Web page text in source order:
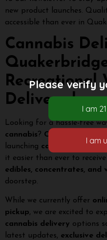
new product launches.
accessible than ever in
Cannabis
Recreational
Delivered
Looking for a hassle-free
cannabis? Citi Roots
launching cannabis
it easier than ever to receive
edibles, concentrates, and
doorstep.
While we currently offer
pickup, we are excited to
cannabis delivery options
latest updates, exclusive
Please verify